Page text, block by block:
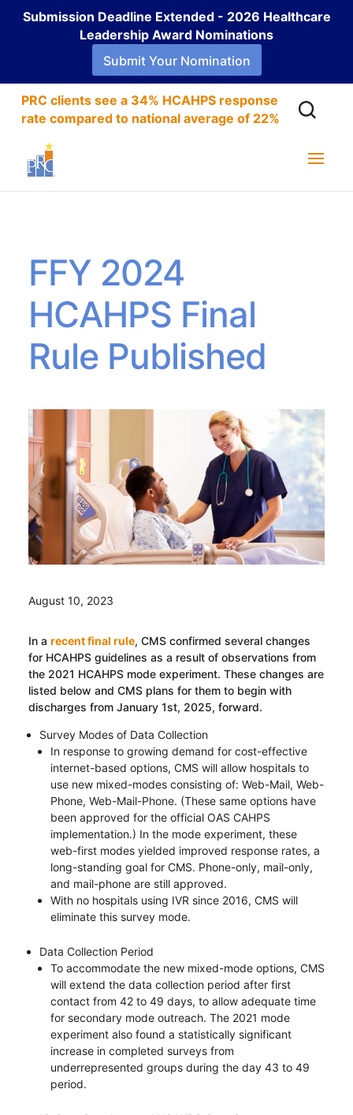
Submission Deadline Extended - 2026 Healthcare
Leadership Award Nominations
Submit Your Nomination
PRC clients see a 34% HCAHPS response
rate compared to national average of 22%
FFY 2024
HCAHPS Final
Rule Published
August 10, 2023
In a recent final rule, CMS confirmed several changes
for HCAHPS guidelines as a result of observations from
the 2021 HCAHPS mode experiment. These changes are
listed below and CMS plans for them to begin with
discharges from January 1st, 2025, forward.
Survey Modes of Data Collection
In response to growing demand for cost-effective
internet-based options, CMS will allow hospitals to
use new mixed-modes consisting of: Web-Mail, Web-
Phone, Web-Mail-Phone. (These same options have
been approved for the official OAS CAHPS
implementation.) In the mode experiment, these
web-first modes yielded improved response rates, a
long-standing goal for CMS. Phone-only, mail-only,
and mail-phone are still approved.
With no hospitals using IVR since 2016, CMS will
eliminate this survey mode.
Data Collection Period
To accommodate the new mixed-mode options, CMS
will extend the data collection period after first
contact from 42 to 49 days, to allow adequate time
for secondary mode outreach. The 2021 mode
experiment also found a statistically significant
increase in completed surveys from
underrepresented groups during the day 43 to 49
period.